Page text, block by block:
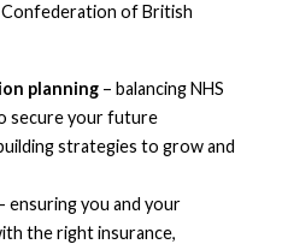
of British
planning – balancing NHS
secure your future
strategies to grow and
ensuring you and your
the right insurance,